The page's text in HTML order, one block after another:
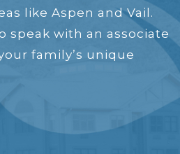
like Aspen and Vail.
speak with an associate
family’s unique